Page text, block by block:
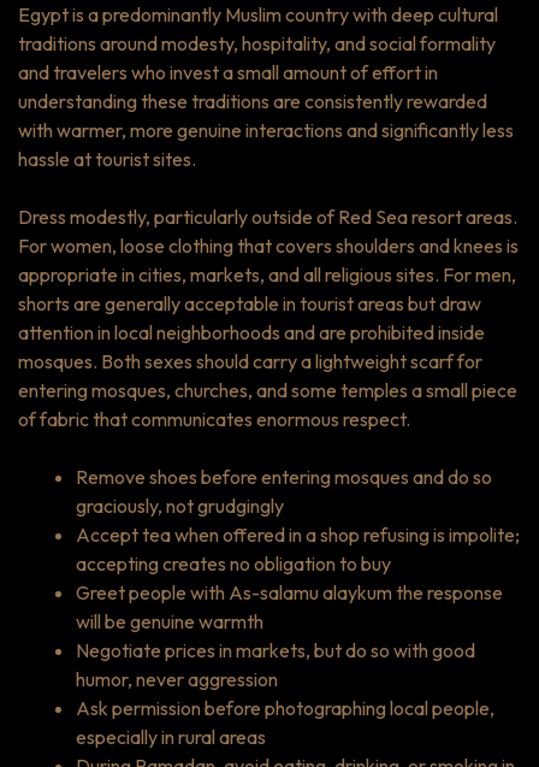
Egypt is a predominantly Muslim country with deep cultural
traditions around modesty, hospitality, and social formality
and travelers who invest a small amount of effort in
understanding these traditions are consistently rewarded
with warmer, more genuine interactions and significantly less
hassle at tourist sites.
Dress modestly, particularly outside of Red Sea resort areas.
For women, loose clothing that covers shoulders and knees is
appropriate in cities, markets, and all religious sites. For men,
shorts are generally acceptable in tourist areas but draw
attention in local neighborhoods and are prohibited inside
mosques. Both sexes should carry a lightweight scarf for
entering mosques, churches, and some temples a small piece
of fabric that communicates enormous respect.
Remove shoes before entering mosques and do so
graciously, not grudgingly
Accept tea when offered in a shop refusing is impolite;
accepting creates no obligation to buy
Greet people with As-salamu alaykum the response
will be genuine warmth
Negotiate prices in markets, but do so with good
humor, never aggression
Ask permission before photographing local people,
especially in rural areas